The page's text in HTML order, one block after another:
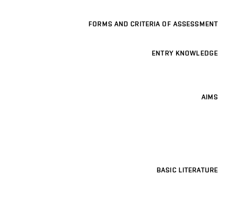
FORMS AND CRITERIA OF ASSESSMENT
ENTRY KNOWLEDGE
AIMS
BASIC LITERATURE